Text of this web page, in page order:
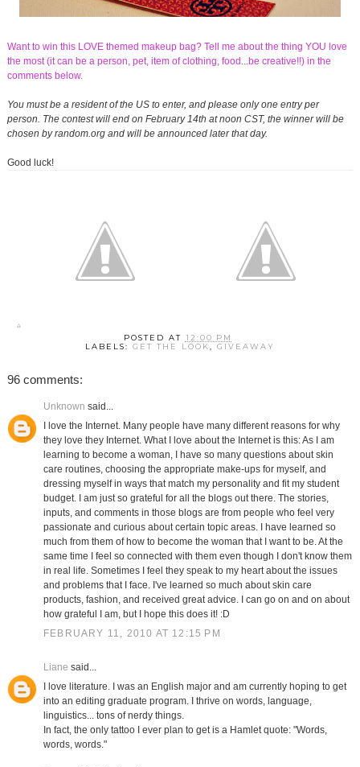
Want to win this LOVE themed makeup bag? Tell me about the thing YOU love
the most (it can be a person, pet, item of clothing, food...be creative!!) in the
comments below.
You must be a resident of the US to enter, and please only one entry per
person. The contest will end on February 14th at noon CST, the winner will be
chosen by random.org and will be announced later that day.
Good luck!
POSTED AT 12:00 PM
LABELS: GET THE LOOK, GIVEAWAY
96 comments:
Unknown said...
I love the Internet. Many people have many different reasons for why
they love they Internet. What I love about the Internet is this: As I am
learning to become a woman, I have so many questions about skin
care routines, choosing the appropriate make-ups for myself, and
dressing myself in ways that match my personality and fit my student
budget. I am just so grateful for all the blogs out there. The stories,
inputs, and comments in those blogs are from people who feel very
passionate and curious about certain topic areas. I have learned so
much from them of how to become the woman that I want to be. At the
same time I feel so connected with them even though I don't know them
in real life. Sometimes I feel they speak to my heart about the issues
and problems that I face. I've learned so much about skin care
products, fashion, and received great advice. I can go on and on about
how grateful I am, but I hope this does it! :D
FEBRUARY 11, 2010 AT 12:15 PM
Liane said...
I love literature. I was an English major and am currently hoping to get
into an editing graduate program. I thrive on words, language,
linguistics... tons of nerdy things.
In fact, the only tattoo I ever plan to get is a Hamlet quote: "Words,
words, words."